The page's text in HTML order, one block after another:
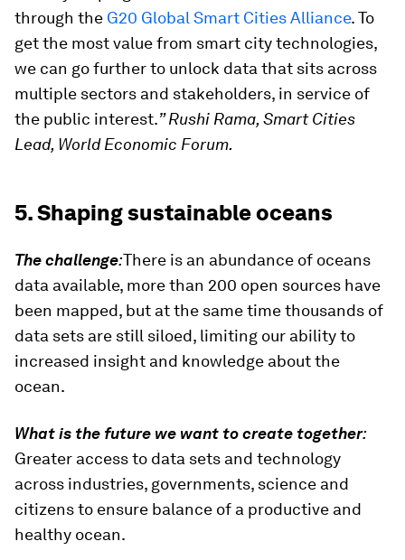
through the G20 Global Smart Cities Alliance.To
get the most value from smart city technologies,
we can go further to unlock data that sits across
multiple sectors and stakeholders, in service of
the public interest.” Rushi Rama, Smart Cities
Lead, World Economic Forum.
5. Shaping sustainable oceans
The challenge:There is an abundance of oceans
data available, more than 200 open sources have
been mapped, but at the same time thousands of
data sets are still siloed, limiting our ability to
increased insight and knowledge about the
ocean.
What is the future we want to create together:
Greater access to data sets and technology
across industries, governments, science and
citizens to ensure balance of a productive and
healthy ocean.